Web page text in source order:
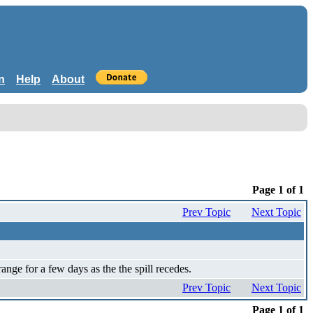
Help About
Page 1 of 1
Next Topic
Prev Topic
for a few days as the the spill recedes.
Next Topic
Prev Topic
Page 1 of 1